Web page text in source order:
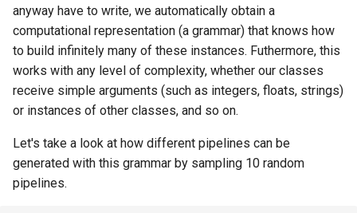
anyway have to write, we automatically obtain a
computational representation (a grammar) that knows how
to build infinitely many of these instances. Futhermore, this
works with any level of complexity, whether our classes
receive simple arguments (such as integers, floats, strings)
or instances of other classes, and so on.
Let's take a look at how different pipelines can be
generated with this grammar by sampling 10 random
pipelines.